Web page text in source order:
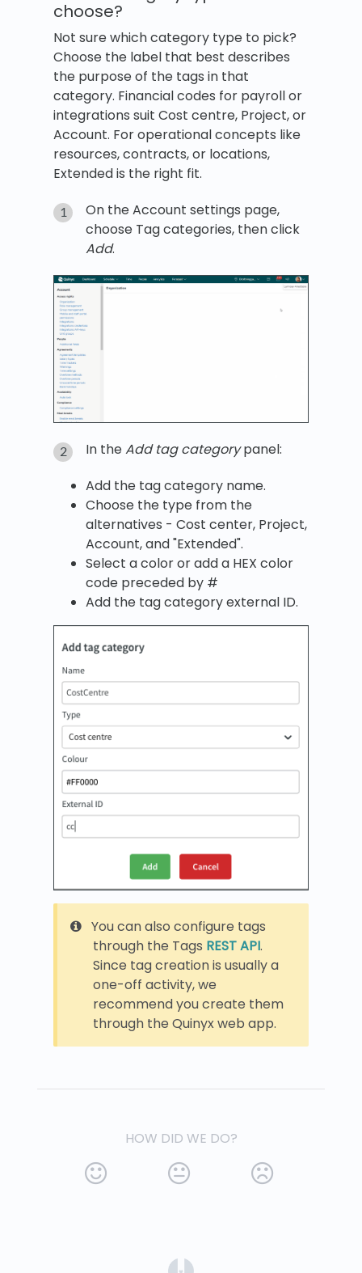
choose?
Not sure which category type to pick?
Choose the label that best describes
the purpose of the tags in that
category. Financial codes for payroll or
integrations suit Cost centre, Project, or
Account. For operational concepts like
resources, contracts, or locations,
Extended is the right fit.
On the Account settings page,
choose Tag categories, then click
Add.
In theAdd tag categorypanel:
Add the tag category name.
Choose the type from the
alternatives - Cost center, Project,
Account, and "Extended".
Select a color or add a HEX color
code preceded by #
Add the tag category external ID.
You can also configure tags
through the Tags REST API.
Since tag creation is usually a
one-off activity, we
recommend you create them
through the Quinyx web app.
HOW DID WE DO?